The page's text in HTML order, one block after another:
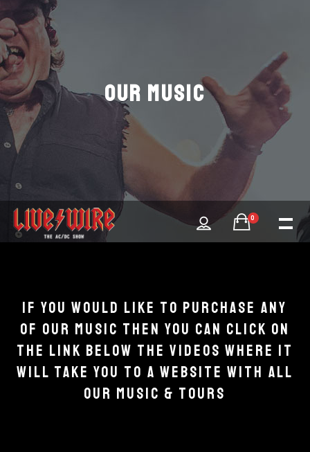
0
OUR MUSIC
IF YOU WOULD LIKE TO PURCHASE ANY
OF OUR MUSIC THEN YOU CAN CLICK ON
THE LINK BELOW THE VIDEOS WHERE IT
WILL TAKE YOU TO A WEBSITE WITH ALL
OUR MUSIC & TOURS